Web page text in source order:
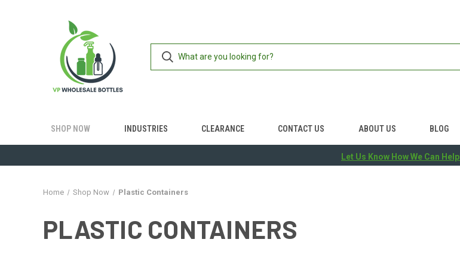
Let Us Know How We Can
SHOP NOW INDUSTRIES CLEARANCE CONTACT US ABOUT US BLOG
Home Shop Now Plastic Containers
PLASTIC CONTAINERS